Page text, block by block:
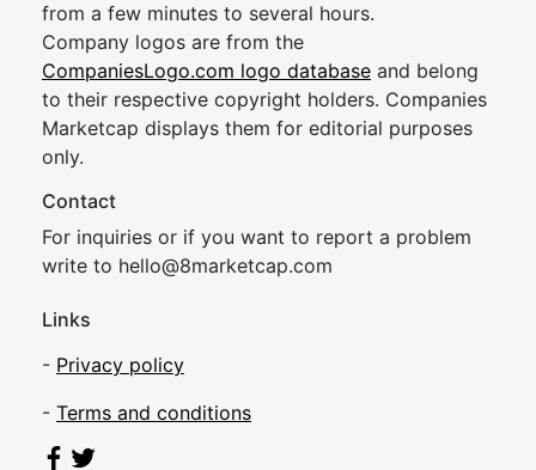
from a few minutes to several hours.
Company logos are from the
CompaniesLogo.com logo database and belong
to their respective copyright holders. Companies
Marketcap displays them for editorial purposes
only.
Contact
For inquiries or if you want to report a problem
write to hello@8marketcap.com
Links
- Privacy policy
- Terms and conditions